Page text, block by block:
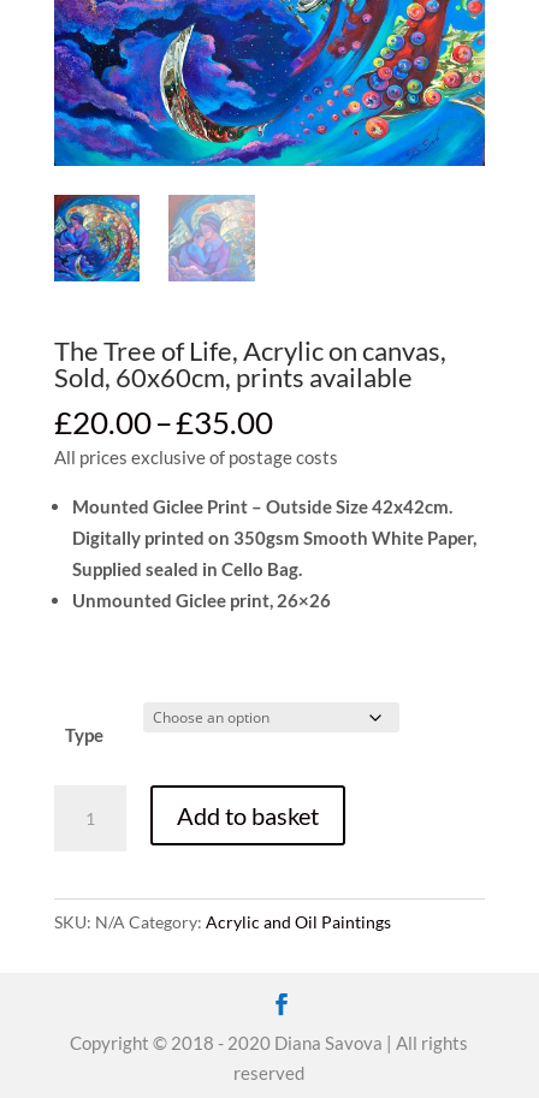
The Tree of Life, Acrylic on canvas,
Sold, 60x60cm, prints available
£20.00–£35.00Price
range:
£20.00
through
£35.00
All prices exclusive of postage costs
Mounted Giclee Print – Outside Size 42x42cm.
Digitally printed on 350gsm Smooth White Paper,
Supplied sealed in Cello Bag.
Unmounted Giclee print, 26×26
Type
Tree
Acrylic
60x60cm,
Add to basket
SKU: N/A Category: Acrylic and Oil Paintings
Copyright © 2018 - 2020 Diana Savova | All rights
reserved